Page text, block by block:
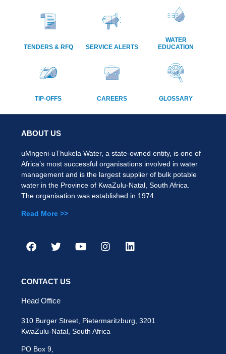
TENDERS & RFQ SERVICE ALERTS
WATER
EDUCATION
TIP-OFFS CAREERS GLOSSARY
ABOUT US
uMngeni-uThukela Water, a state-owned entity, is one of
Africa’s most successful organisations involved in water
management and is the largest supplier of bulk potable
water in the Province of KwaZulu-Natal, South Africa.
The organisation was established in 1974.
Read More >>
CONTACT US
Head Office
310 Burger Street, Pietermaritzburg, 3201
KwaZulu-Natal, South Africa
PO Box 9,